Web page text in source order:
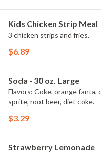
Kids Chicken Strip Meal
3 chicken strips and fries.
$6.89
Soda - 30 oz. Large
Flavors: Coke, orange fanta,
sprite, root beer, diet coke.
$3.29
Strawberry Lemonade